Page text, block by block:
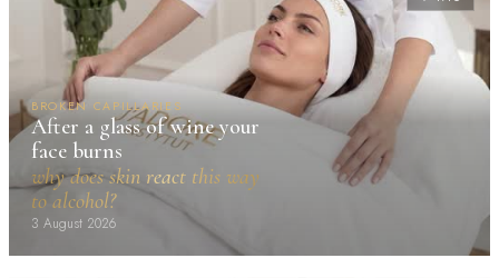
BROKEN CAPILLARIES
After a glass of wine your
face burns
why does skin react this way
to alcohol?
3 August 2026